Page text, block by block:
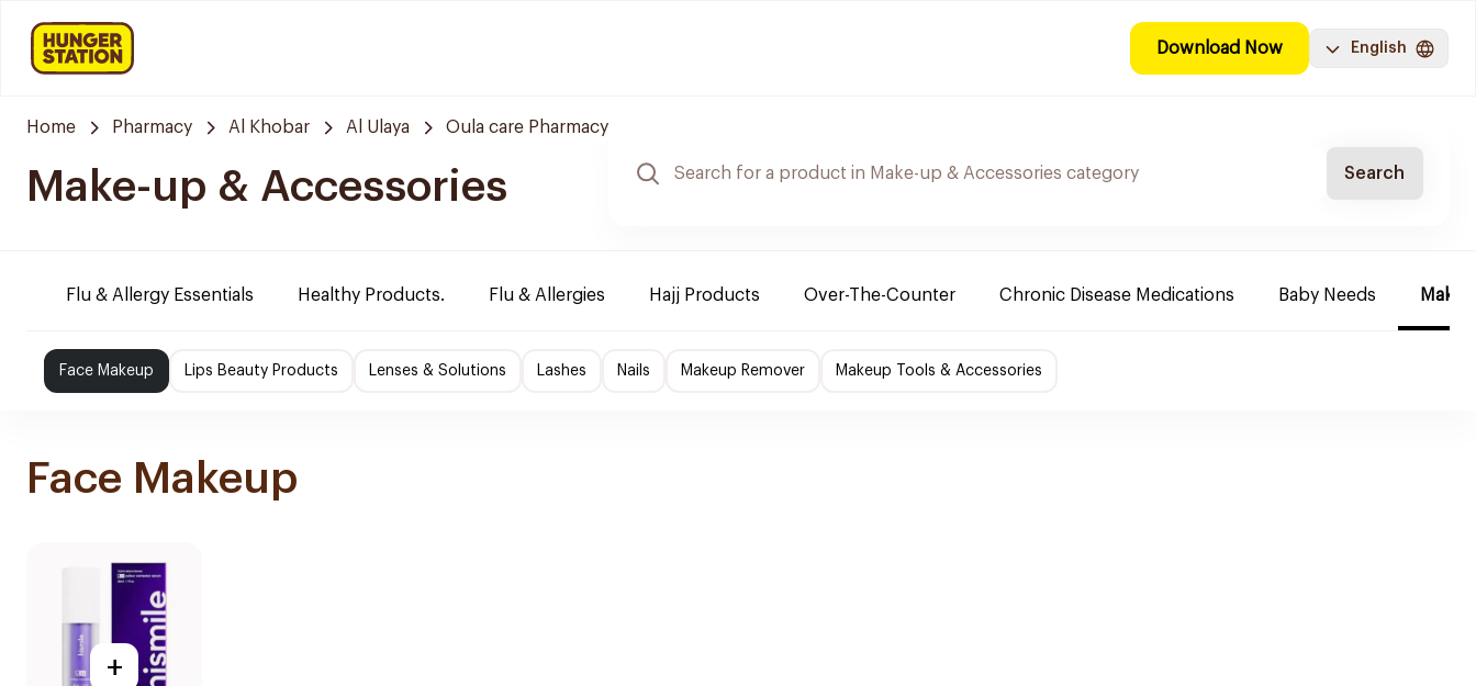
Download Now English
Home Pharmacy Al Khobar Al Ulaya Oula care Pharmacy
Make-up & Accessories Search
Flu & Allergy Essentials Healthy Products. Flu & Allergies Hajj Products Over-The-Counter Chronic Disease Medications Baby Needs
Face Makeup Lips Beauty Products Lenses & Solutions Lashes Nails Makeup Remover Makeup Tools & Accessories
Face Makeup
+